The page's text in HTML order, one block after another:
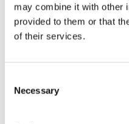
may combine it with other
provided to them or that
of their services.
Selection
Necessary